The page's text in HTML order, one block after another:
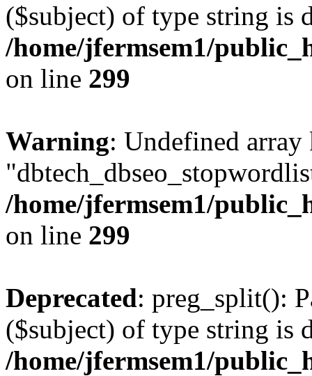
($subject) of type string is
/home/jfermsem1/
on line 299
Warning: Undefined array
/home/jfermsem1/
on line 299
Deprecated: preg_split():
($subject) of type string is
/home/jfermsem1/